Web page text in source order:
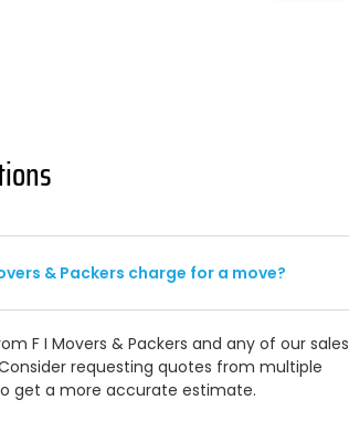
& Packers charge for a move?
F I Movers & Packers and any of our sales
requesting quotes from multiple
get a more accurate estimate.